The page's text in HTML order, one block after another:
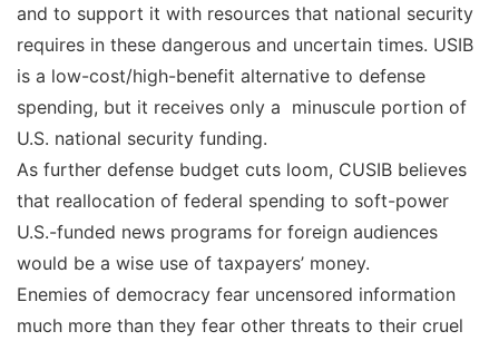
and to support it with resources that national security
requires in these dangerous and uncertain times. USIB
is a low-cost/high-benefit alternative to defense
spending, but it receives only a minuscule portion of
U.S. national security funding.
As further defense budget cuts loom, CUSIB believes
that reallocation of federal spending to soft-power
U.S.-funded news programs for foreign audiences
would be a wise use of taxpayers’ money.
Enemies of democracy fear uncensored information
much more than they fear other threats to their cruel